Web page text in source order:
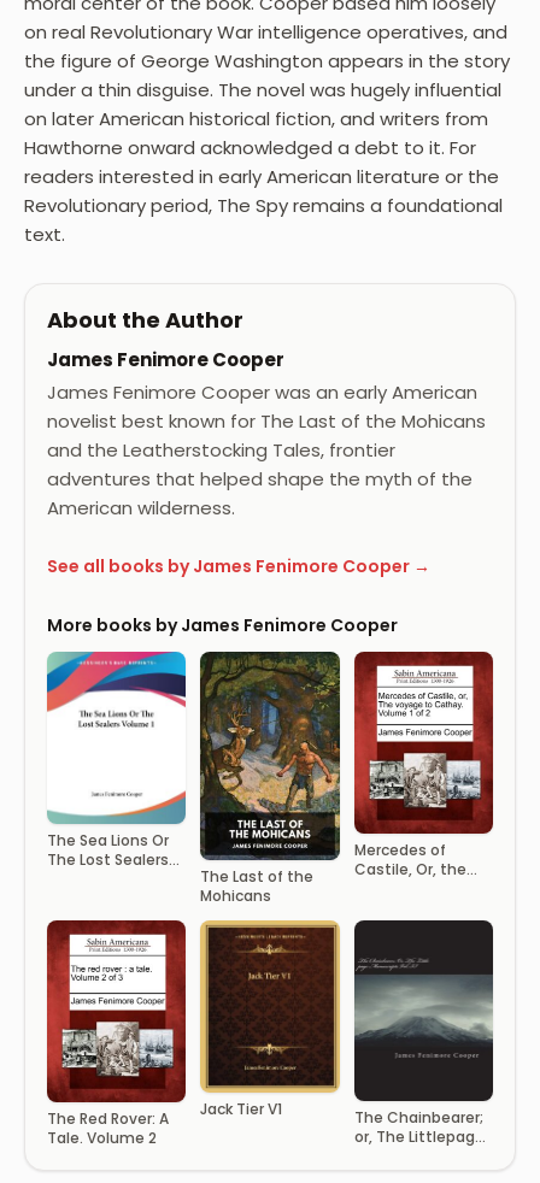
on real Revolutionary War intelligence operatives, and
the figure of George Washington appears in the story
under a thin disguise. The novel was hugely influential
on later American historical fiction, and writers from
Hawthorne onward acknowledged a debt to it. For
readers interested in early American literature or the
Revolutionary period, The Spy remains a foundational
text.
About the Author
James Fenimore Cooper
James Fenimore Cooper was an early American
novelist best known for The Last of the Mohicans
and the Leatherstocking Tales, frontier
adventures that helped shape the myth of the
American wilderness.
See all books by James Fenimore Cooper →
More books by James Fenimore Cooper
The Sea Lions Or
The Lost Sealers
The Last of the
Mohicans
Mercedes of
Castile, Or, the
The Red Rover: A
Tale. Volume 2
Jack Tier V1
The Chainbearer;
or, The Littlepage